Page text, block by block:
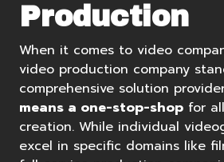
Production
When it comes to video
video production company
comprehensive solution
means a one-stop-shop for
creation. While individual
excel in specific domains like